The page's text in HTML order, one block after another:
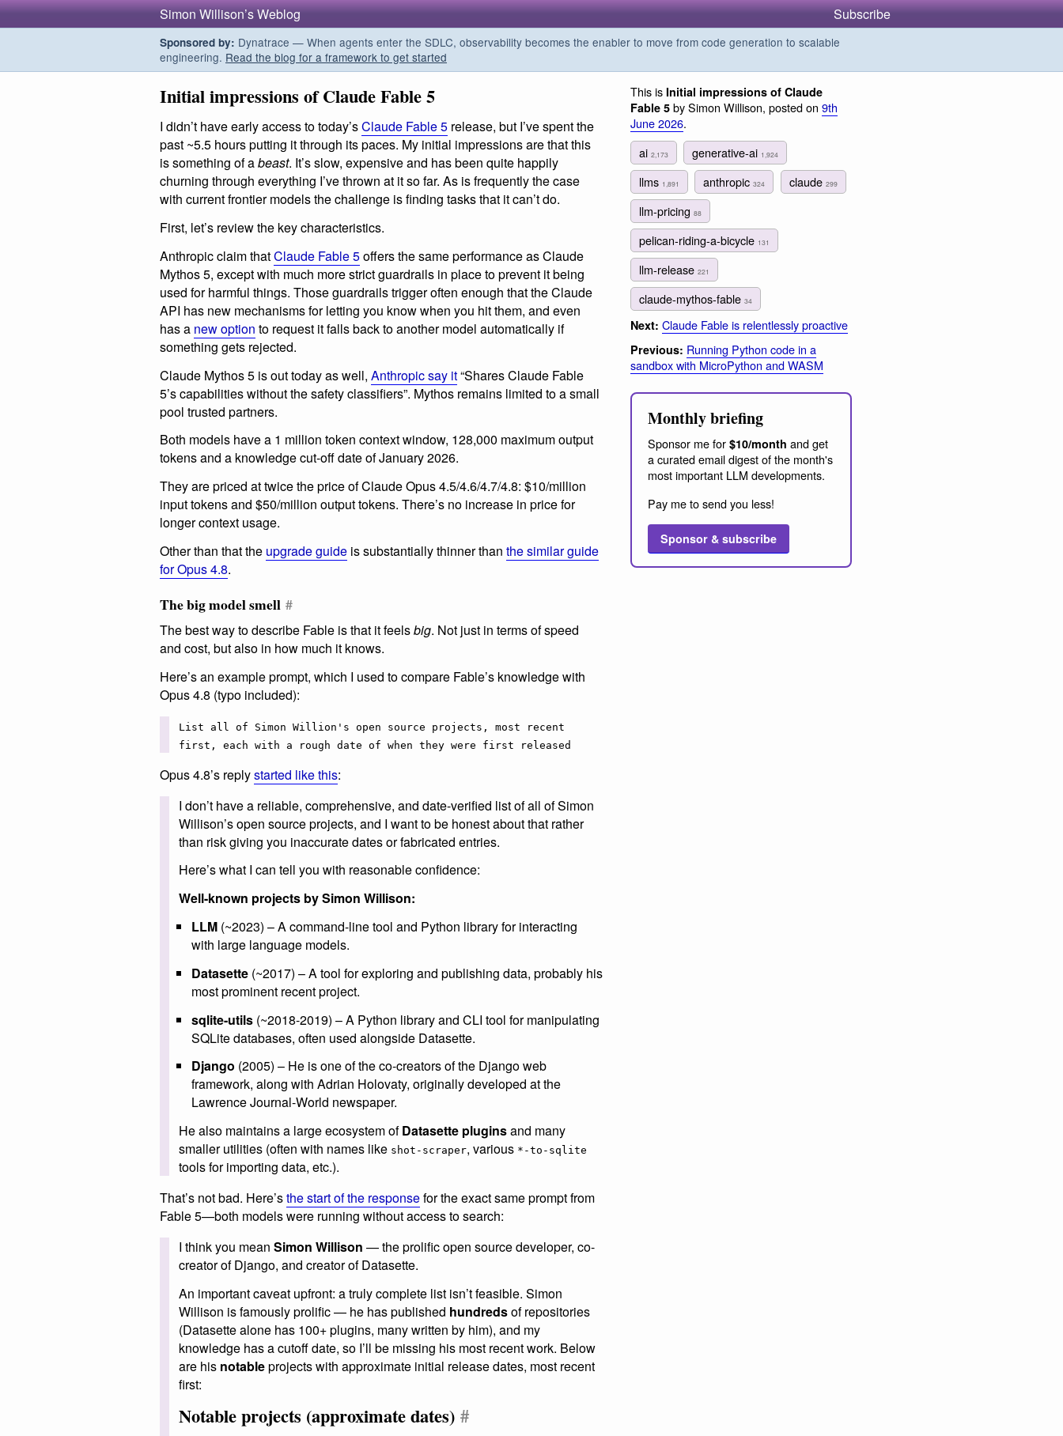
Simon Willison’s Weblog Subscribe
Sponsored by: Dynatrace — When agents enter the SDLC, observability becomes the enabler to move from code generation to scalable
engineering. Read the blog for a framework to get started
Initial impressions of Claude Fable 5
I didn’t have early access to today’sClaude Fable 5 release, but I’ve spent the
past ~5.5 hours putting it through its paces. My initial impressions are that this
is something of abeast. It’s slow, expensive and has been quite happily
churning through everything I’ve thrown at it so far. As is frequently the case
with current frontier models the challenge is finding tasks that it can’t do.
First, let’s review the key characteristics.
Anthropic claim thatClaude Fable 5offers the same performance as Claude
Mythos 5, except with much more strict guardrails in place to prevent it being
used for harmful things. Those guardrails trigger often enough that the Claude
API has new mechanisms for letting you know when you hit them, and even
has a new option to request it falls back to another model automatically if
something gets rejected.
Claude Mythos 5 is out today as well, Anthropic say it“Shares Claude Fable
5’s capabilities without the safety classifiers”. Mythos remains limited to a small
pool trusted partners.
Both models have a 1 million token context window, 128,000 maximum output
tokens and a knowledge cut-off date of January 2026.
They are priced at twice the price of Claude Opus 4.5/4.6/4.7/4.8: $10/million
input tokens and $50/million output tokens. There’s no increase in price for
longer context usage.
Other than that the upgrade guide is substantially thinner than the similar guide
for Opus 4.8.
The big model smell #
The best way to describe Fable is that it feelsbig. Not just in terms of speed
and cost, but also in how much it knows.
Here’s an example prompt, which I used to compare Fable’s knowledge with
Opus 4.8 (typo included):
List all of Simon Willion's open source projects, most recent
first, each with a rough date of when they were first released
Opus 4.8’s replystarted like this:
I don’t have a reliable, comprehensive, and date-verified list of all of Simon
Willison’s open source projects, and I want to be honest about that rather
than risk giving you inaccurate dates or fabricated entries.
Here’s what I can tell you with reasonable confidence:
Well-known projects by Simon Willison:
LLM (~2023) – A command-line tool and Python library for interacting
with large language models.
Datasette (~2017) – A tool for exploring and publishing data, probably his
most prominent recent project.
sqlite-utils (~2018-2019) – A Python library and CLI tool for manipulating
SQLite databases, often used alongside Datasette.
Django (2005) – He is one of the co-creators of the Django web
framework, along with Adrian Holovaty, originally developed at the
Lawrence Journal-World newspaper.
He also maintains a large ecosystem ofDatasette pluginsand many
smaller utilities (often with names like shot-scraper, various *-to-sqlite
tools for importing data, etc.).
That’s not bad. Here’sthe start of the responsefor the exact same prompt from
Fable 5—both models were running without access to search:
I think you mean Simon Willison — the prolific open source developer, co-
creator of Django, and creator of Datasette.
An important caveat upfront: a truly complete list isn’t feasible. Simon
Willison is famously prolific — he has published hundredsof repositories
(Datasette alone has 100+ plugins, many written by him), and my
knowledge has a cutoff date, so I’ll be missing his most recent work. Below
are his notableprojects with approximate initial release dates, most recent
first:
Notable projects (approximate dates) #
This is Initial impressions of Claude
Fable 5 by Simon Willison, posted on 9th
June 2026.
ai 2,173 generative-ai 1,924
llms 1,891 anthropic324 claude 299
llm-pricing 88
pelican-riding-a-bicycle 131
llm-release 221
claude-mythos-fable 34
Next: Claude Fable is relentlessly proactive
Previous: Running Python code in a
sandbox with MicroPython and WASM
Monthly briefing
Sponsor me for $10/month and get
a curated email digest of the month's
most important LLM developments.
Pay me to send you less!
Sponsor & subscribe